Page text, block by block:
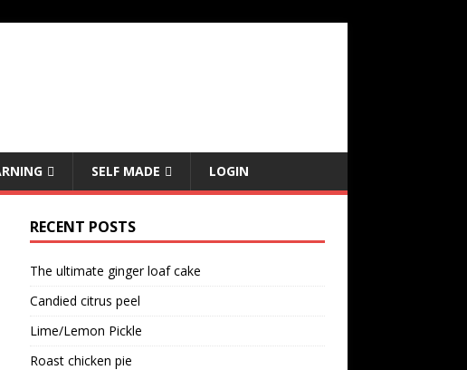
SELF MADE LOGIN
RECENT POSTS
The ultimate ginger loaf cake
Candied citrus peel
Lime/Lemon Pickle
Roast chicken pie